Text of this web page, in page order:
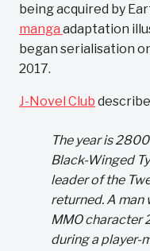
being acquired by
manga adaptation
began serialisation
2017.
J-Novel Club
The year is
Black-Winged
leader of the
returned. A man
MMO character
during a player-